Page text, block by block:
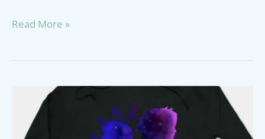
Best
Read More »